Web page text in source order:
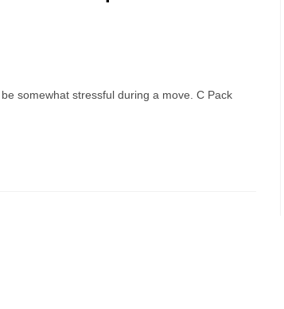
somewhat stressful during a move. C Pack